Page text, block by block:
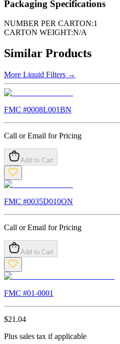
Packaging Specifications
NUMBER PER CARTON:1
CARTON WEIGHT:N/A
Similar Products
More Liquid Filters →
FMC #0008L001BN
Call or Email for Pricing
Add to Cart
FMC #0035D010ON
Call or Email for Pricing
Add to Cart
FMC #01-0001
$21.04
Plus sales tax if applicable